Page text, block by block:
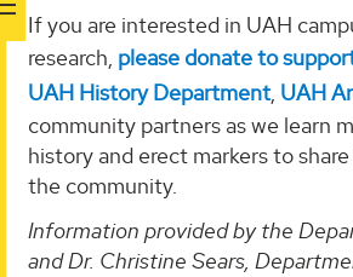
If you are interested in UAH
research, please donate to
UAH History Department, UAH
community partners as we learn
history and erect markers to
the community.
Information provided by the
and Dr. Christine Sears,